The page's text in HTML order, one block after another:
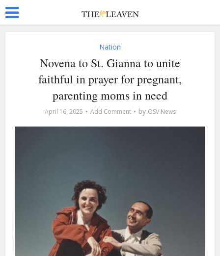
Nation
Novena to St. Gianna to unite
faithful in prayer for pregnant,
parenting moms in need
April 16, 2025 Add Comment by OSV News